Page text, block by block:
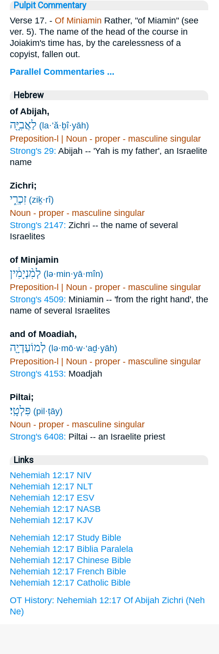
Pulpit Commentary
Verse 17. - Of Miniamin Rather, "of Miamin" (see
ver. 5). The name of the head of the course in
Joiakim's time has, by the carelessness of a
copyist, fallen out.
Parallel Commentaries ...
Hebrew
of Abijah,
לַאֲבִיָּ֖ה (la·’ă·ḇî·yāh)
Preposition-l | Noun - proper - masculine singular
Strong's 29: Abijah -- 'Yah is my father', an Israelite
name
Zichri;
זִכְרִ֑י (ziḵ·rî)
Noun - proper - masculine singular
Strong's 2147: Zichri -- the name of several
Israelites
of Minjamin
לְמִ֨נְיָמִ֔ין (lə·min·yā·mîn)
Preposition-l | Noun - proper - masculine singular
Strong's 4509: Miniamin -- 'from the right hand', the
name of several Israelites
and of Moadiah,
לְמוֹעַדְיָ֖ה (lə·mō·w·‘aḏ·yāh)
Preposition-l | Noun - proper - masculine singular
Strong's 4153: Moadjah
Piltai;
פִּלְטָֽי׃ (pil·ṭāy)
Noun - proper - masculine singular
Strong's 6408: Piltai -- an Israelite priest
Links
Nehemiah 12:17 NIV
Nehemiah 12:17 NLT
Nehemiah 12:17 ESV
Nehemiah 12:17 NASB
Nehemiah 12:17 KJV
Nehemiah 12:17 Study Bible
Nehemiah 12:17 Biblia Paralela
Nehemiah 12:17 Chinese Bible
Nehemiah 12:17 French Bible
Nehemiah 12:17 Catholic Bible
OT History: Nehemiah 12:17 Of Abijah Zichri (Neh
Ne)